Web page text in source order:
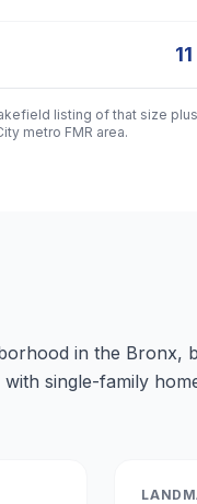
11
listing of that size
metro FMR area.
in the Bronx,
single-family